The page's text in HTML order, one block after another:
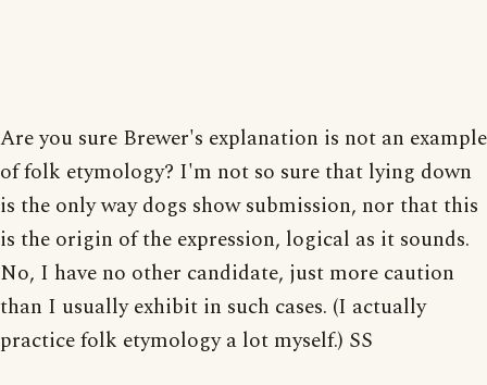
Are you sure Brewer's explanation is not an example
of folk etymology? I'm not so sure that lying down
is the only way dogs show submission, nor that this
is the origin of the expression, logical as it sounds.
No, I have no other candidate, just more caution
than I usually exhibit in such cases. (I actually
practice folk etymology a lot myself.) SS